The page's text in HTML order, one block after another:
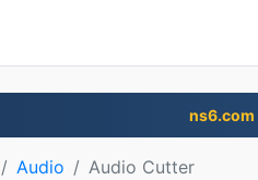
ns6.com
Audio Audio Cutter